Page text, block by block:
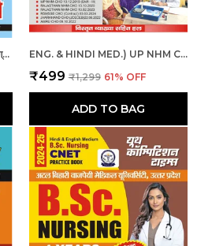
RRB PARAMEDICAL - हिंदी और अंग्रेजी माध्यम - आरआरबी पैरामेडिकल हल प्रश्नपत्र (2023-24) ENG. & HINDI MED.) UP NHM CHO SOLVED PAPERS 2025
₹499 ₹1,299 61% OFF
ADD TO BAG